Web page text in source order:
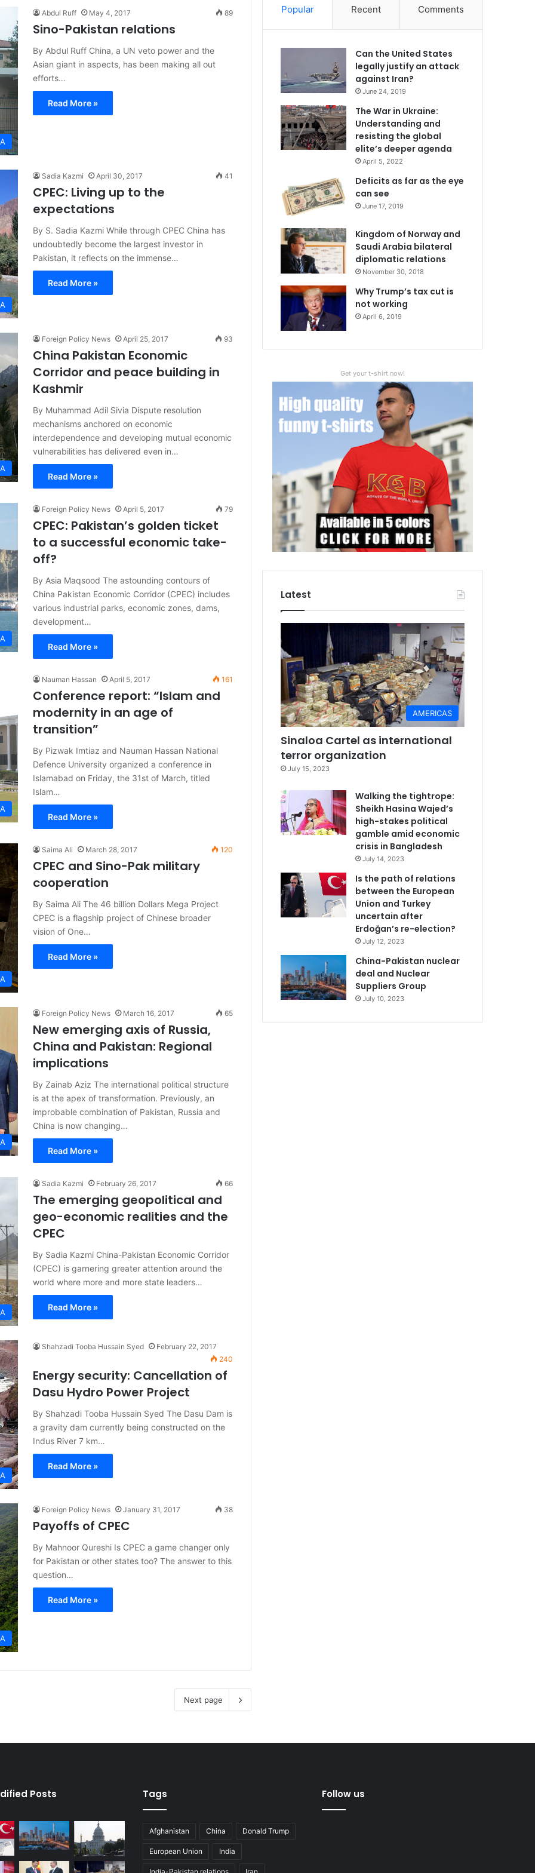
Abdul Ruff May 4, 2017 89
Sino-Pakistan relations
By Abdul Ruff China, a UN veto power and the
Asian giant in aspects, has been making all out
efforts…
Read More »
Sadia Kazmi April 30, 2017 41
CPEC: Living up to the
expectations
By S. Sadia Kazmi While through CPEC China has
undoubtedly become the largest investor in
Pakistan, it reflects on the immense…
Read More »
Foreign Policy News April 25, 2017 93
China Pakistan Economic
Corridor and peace building in
Kashmir
By Muhammad Adil Sivia Dispute resolution
mechanisms anchored on economic
interdependence and developing mutual economic
vulnerabilities has delivered even in…
Read More »
Foreign Policy News April 5, 2017 79
CPEC: Pakistan’s golden ticket
to a successful economic take-
off?
By Asia Maqsood The astounding contours of
China Pakistan Economic Corridor (CPEC) includes
various industrial parks, economic zones, dams,
development…
Read More »
Nauman Hassan April 5, 2017 161
Conference report: “Islam and
modernity in an age of
transition”
By Pizwak Imtiaz and Nauman Hassan National
Defence University organized a conference in
Islamabad on Friday, the 31st of March, titled
Islam…
Read More »
Saima Ali March 28, 2017 120
CPEC and Sino-Pak military
cooperation
By Saima Ali The 46 billion Dollars Mega Project
CPEC is a flagship project of Chinese broader
vision of One…
Read More »
Foreign Policy News March 16, 2017 65
New emerging axis of Russia,
China and Pakistan: Regional
implications
By Zainab Aziz The international political structure
is at the apex of transformation. Previously, an
improbable combination of Pakistan, Russia and
China is now changing…
Read More »
Sadia Kazmi February 26, 2017 66
The emerging geopolitical and
geo-economic realities and the
CPEC
By Sadia Kazmi China-Pakistan Economic Corridor
(CPEC) is garnering greater attention around the
world where more and more state leaders…
Read More »
Shahzadi Tooba Hussain Syed
February 22, 2017
240
Energy security: Cancellation of
Dasu Hydro Power Project
By Shahzadi Tooba Hussain Syed The Dasu Dam is
a gravity dam currently being constructed on the
Indus River 7 km…
Read More »
Foreign Policy News January 31, 2017 38
Payoffs of CPEC
By Mahnoor Qureshi Is CPEC a game changer only
for Pakistan or other states too? The answer to this
question…
Read More »
Next page
Popular Recent Comments
Can the United States
legally justify an attack
against Iran?
June 24, 2019
The War in Ukraine:
Understanding and
resisting the global
elite’s deeper agenda
April 5, 2022
Deficits as far as the eye
can see
June 17, 2019
Kingdom of Norway and
Saudi Arabia bilateral
diplomatic relations
November 30, 2018
Why Trump’s tax cut is
not working
April 6, 2019
Get your t-shirt now!
Latest
AMERICAS
Sinaloa Cartel as international
terror organization
July 15, 2023
Walking the tightrope:
Sheikh Hasina Wajed’s
high-stakes political
gamble amid economic
crisis in Bangladesh
July 14, 2023
Is the path of relations
between the European
Union and Turkey
uncertain after
Erdoğan’s re-election?
July 12, 2023
China-Pakistan nuclear
deal and Nuclear
Suppliers Group
July 10, 2023
Posts Tags
Afghanistan China Donald Trump
European Union India
Follow us